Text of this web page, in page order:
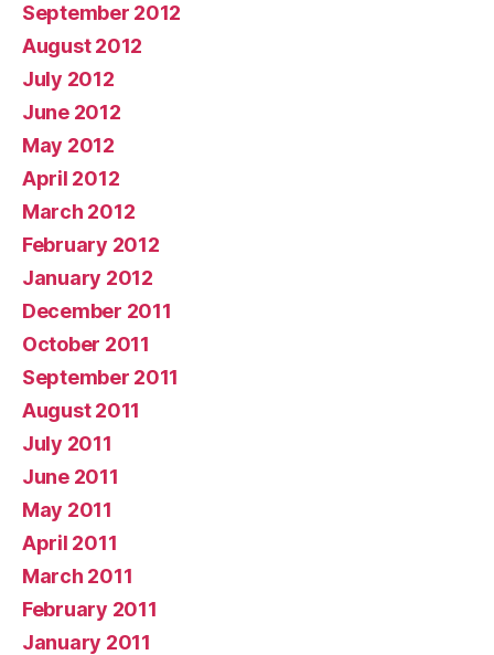
September 2012
August 2012
July 2012
June 2012
May 2012
April 2012
March 2012
February 2012
January 2012
December 2011
October 2011
September 2011
August 2011
July 2011
June 2011
May 2011
April 2011
March 2011
February 2011
January 2011